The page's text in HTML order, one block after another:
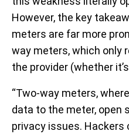
However, the key
meters are far more
way meters, which only
the provider (whether
“Two-way meters,
data to the meter, open
privacy issues.